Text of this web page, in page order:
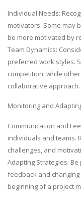
Individual Needs:
motivators. Some may
be more motivated by
Team Dynamics:
preferred work styles.
competition, while
collaborative approach.
Monitoring and
Communication and
individuals and teams.
challenges, and
Adapting Strategies:
feedback and
beginning of a project